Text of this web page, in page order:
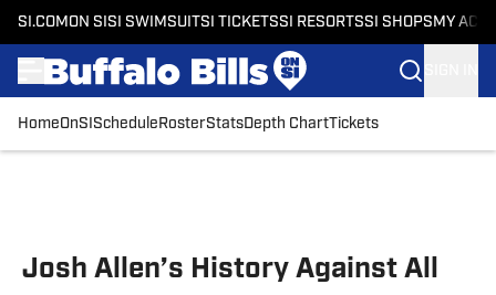
SI.COM ON SI SI SWIMSUITSI TICKETSSI RESORTSSI SHOPS MY
HomeOnSI Schedule RosterStatsDepth ChartTickets
Josh Allen’s History Against All